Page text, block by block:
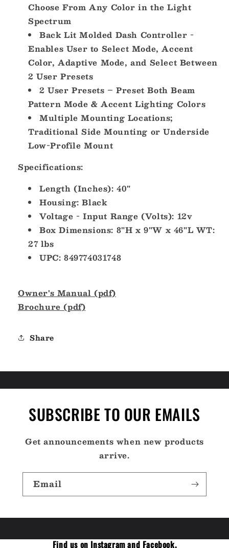
Choose From Any Color in the Light
Spectrum
Back Lit Molded Dash Controller -
Enables User to Select Mode, Accent
Color, Adaptive Mode, and Select Between
2 User Presets
2 User Presets – Preset Both Beam
Pattern Mode & Accent Lighting Colors
Multiple Mounting Locations;
Traditional Side Mounting or Underside
Low-Profile Mount
Specifications:
Length (Inches): 40"
Housing: Black
Voltage - Input Range (Volts): 12v
Box Dimensions: 8"H x 9"W x 46"L WT:
27 lbs
UPC: 849774031748
Owner's Manual (pdf)
Brochure (pdf)
Share
SUBSCRIBE TO OUR EMAILS
Get announcements when new products
arrive.
Email
Find us on Instagram and Facebook.